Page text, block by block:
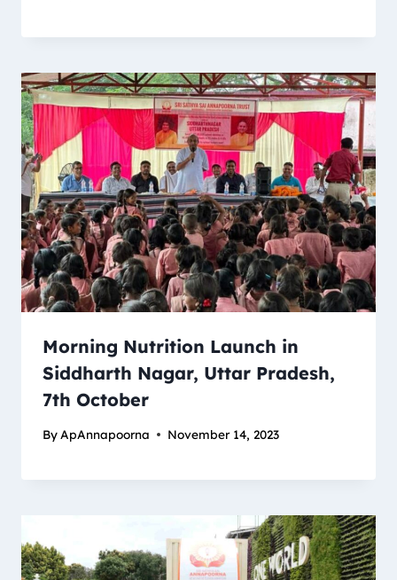
Morning Nutrition Launch in
Siddharth Nagar, Uttar Pradesh,
7th October
ByApAnnapoorna November 14, 2023